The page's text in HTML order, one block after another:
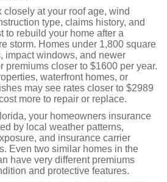
closely at your roof age, wind
type, claims history, and
to rebuild your home after a
storm. Homes under 1,800 square
impact windows, and newer
premiums closer to $1600 per year.
waterfront homes, or
may see rates closer to $2989
more to repair or replace.
your homeowners insurance
by local weather patterns,
and insurance carrier
Even two similar homes in the
have very different premiums
and protective features.